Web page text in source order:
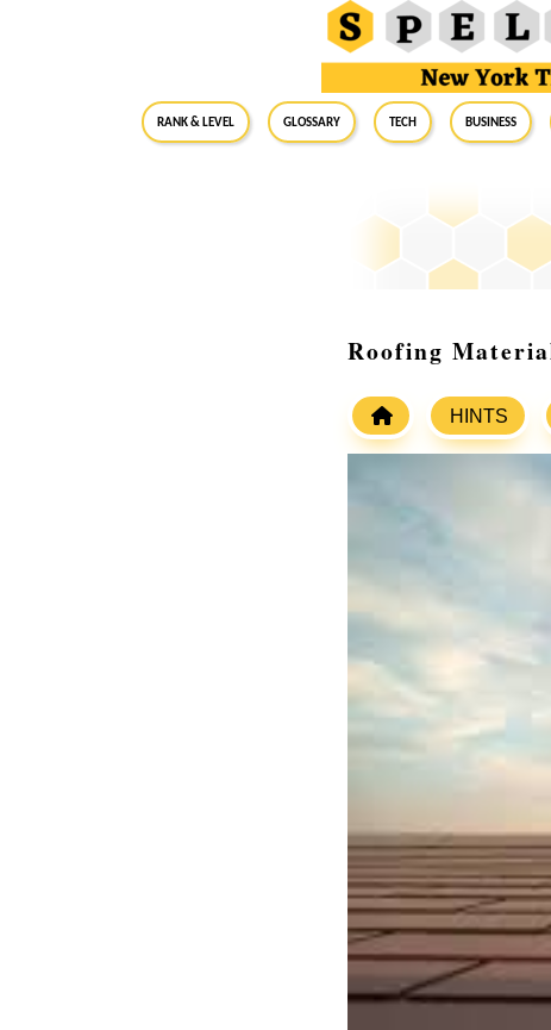
RANK & LEVEL GLOSSARY Tech Business
Roofing
HINTS